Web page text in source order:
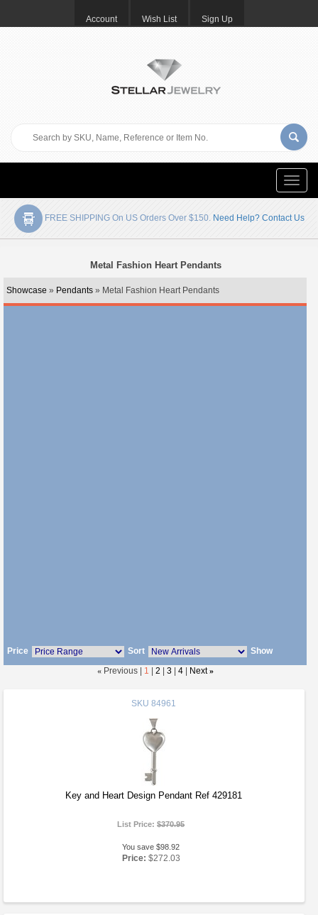
Account Wish List Sign Up
Toggle
FREE SHIPPING On US Orders Over $150. Need Help? Contact Us
Metal Fashion Heart Pendants
Showcase » Pendants » Metal Fashion Heart Pendants
Price Sort
Show
« Previous | 1 2 3 4 Next »
SKU 84961
Key and Heart Design Pendant Ref 429181
List Price:$370.95
You save $98.92
Price: $272.03